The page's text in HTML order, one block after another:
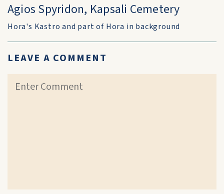
Agios Spyridon, Kapsali Cemetery
Hora's Kastro and part of Hora in background
LEAVE A COMMENT